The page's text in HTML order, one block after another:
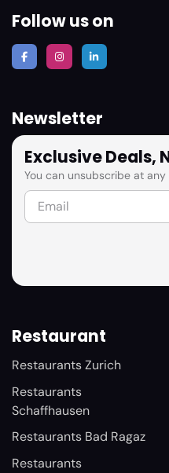
Follow us on
Newsletter
Exclusive Deals,
You can unsubscribe at any
Restaurant
Restaurants Zurich
Restaurants
Schaffhausen
Restaurants Bad Ragaz
Restaurants